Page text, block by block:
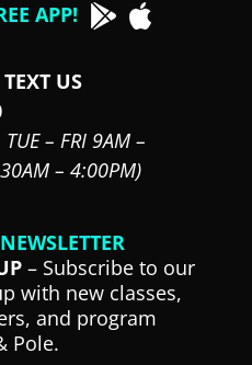
APP!
US
TUE – FRI 9AM –
– 4:00PM)
– Subscribe to our
with new classes,
and program
Pole.